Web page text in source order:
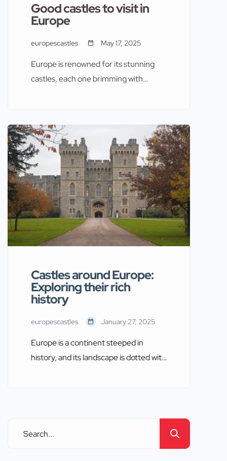
Good castles to visit in
Europe
europescastles May 17, 2025
Europe is renowned for its stunning
castles, each one brimming with
of time, offering a glimpse into the
past while captivating the imagination
of modern-day visitors. In this guide,
we explore some of the good castles to
visit across Europe, ensuring your
journey is both […]
Castles around Europe:
Exploring their rich
history
europescastles January 27, 2025
Europe is a continent steeped in
history, and its landscape is dotted with
fortresses, majestic palaces, and